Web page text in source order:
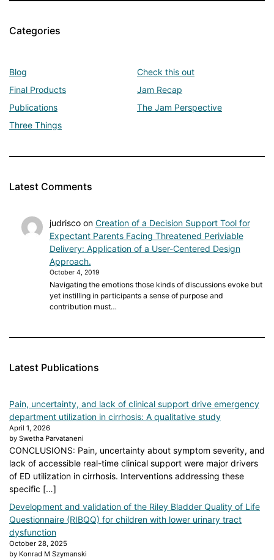
Categories
Blog
Check this out
Final Products
Jam Recap
Publications
The Jam Perspective
Three Things
Latest Comments
judriscoon Creation of a Decision Support Tool for
Expectant Parents Facing Threatened Periviable
Delivery: Application of a User-Centered Design
Approach.
October 4, 2019
Navigating the emotions those kinds of discussions evoke but
yet instilling in participants a sense of purpose and
contribution must…
Latest Publications
Pain, uncertainty, and lack of clinical support drive emergency
department utilization in cirrhosis: A qualitative study
April 1, 2026
by Swetha Parvataneni
CONCLUSIONS: Pain, uncertainty about symptom severity, and
lack of accessible real-time clinical support were major drivers
of ED utilization in cirrhosis. Interventions addressing these
specific […]
Development and validation of the Riley Bladder Quality of Life
Questionnaire (RIBQQ) for children with lower urinary tract
dysfunction
October 28, 2025
by Konrad M Szymanski